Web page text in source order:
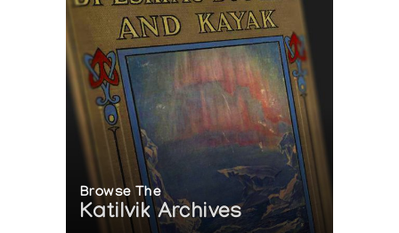
Browse The
Katilvik Archives